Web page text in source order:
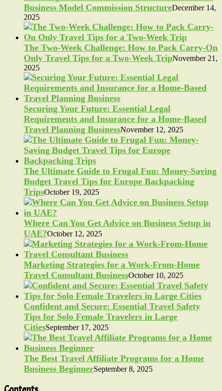
Business Model Commission StructureDecember 14,
2025
The Two-Week Challenge: How to Pack Carry-On
Only Travel Tips for a Two-Week TripNovember 21,
2025
Securing Your Future: Essential Legal
Requirements and Insurance for a Home-Based
Travel Planning BusinessNovember 12, 2025
The Ultimate Guide to Frugal Fun: Money-Saving
Budget Travel Tips for Europe Backpacking
TripsOctober 19, 2025
Where Can You Get Advice on Business Setup in
UAE?October 12, 2025
Marketing Strategies for a Work-From-Home
Travel Consultant BusinessOctober 10, 2025
Confident and Secure: Essential Travel Safety
Tips for Solo Female Travelers in Large
CitiesSeptember 17, 2025
The Best Travel Affiliate Programs for a Home
Business BeginnerSeptember 8, 2025